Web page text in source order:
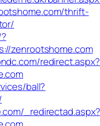
thrift-
zenrootshome.com
redirect.aspx?
ball?